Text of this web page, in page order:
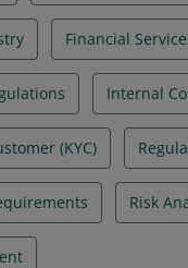
Financial
Internal
(KYC)
Risk